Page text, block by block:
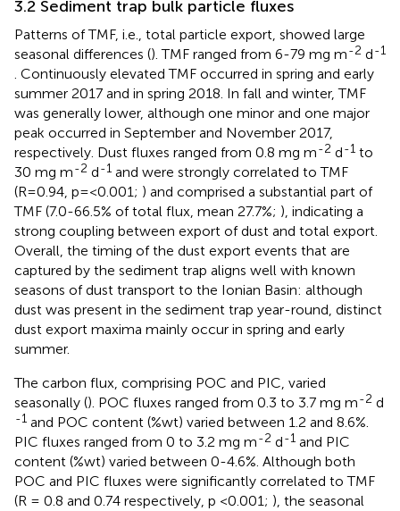
3.2 Sediment trap bulk particle fluxes
Patterns of TMF, i.e., total particle export, showed large
seasonal differences (). TMF ranged from 6-79 mg m-2 d-1
. Continuously elevated TMF occurred in spring and early
summer 2017 and in spring 2018. In fall and winter, TMF
was generally lower, although one minor and one major
peak occurred in September and November 2017,
respectively. Dust fluxes ranged from 0.8 mg m-2 d-1 to
30 mg m-2 d-1 and were strongly correlated to TMF
(R=0.94, p=<0.001; ) and comprised a substantial part of
TMF (7.0-66.5% of total flux, mean 27.7%; ), indicating a
strong coupling between export of dust and total export.
Overall, the timing of the dust export events that are
captured by the sediment trap aligns well with known
seasons of dust transport to the Ionian Basin: although
dust was present in the sediment trap year-round, distinct
dust export maxima mainly occur in spring and early
summer.
The carbon flux, comprising POC and PIC, varied
seasonally (). POC fluxes ranged from 0.3 to 3.7 mg m-2 d
-1 and POC content (%wt) varied between 1.2 and 8.6%.
PIC fluxes ranged from 0 to 3.2 mg m-2 d-1 and PIC
content (%wt) varied between 0-4.6%. Although both
POC and PIC fluxes were significantly correlated to TMF
(R = 0.8 and 0.74 respectively, p <0.001; ), the seasonal